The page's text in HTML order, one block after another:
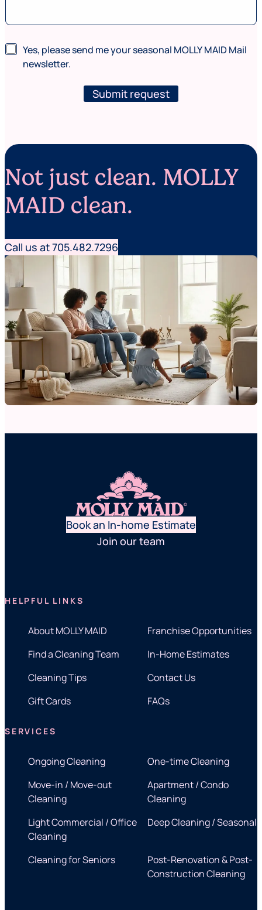
u
e
n
e
e
d
)
N
e
r
Yes, please send me your seasonal MOLLY MAID Mail
newsletter.
Submit request
Not just clean. MOLLY
MAID clean.
Call us at 705.482.7296
Book an In-home Estimate
Join our team
HELPFUL LINKS
About MOLLY MAID
Franchise Opportunities
Find a Cleaning Team
In-Home Estimates
Cleaning Tips
Contact Us
Gift Cards
FAQs
SERVICES
Ongoing Cleaning
One-time Cleaning
Move-in / Move-out
Cleaning
Apartment / Condo
Cleaning
Light Commercial / Office
Cleaning
Deep Cleaning / Seasonal
Cleaning for Seniors
Post-Renovation & Post-
Construction Cleaning